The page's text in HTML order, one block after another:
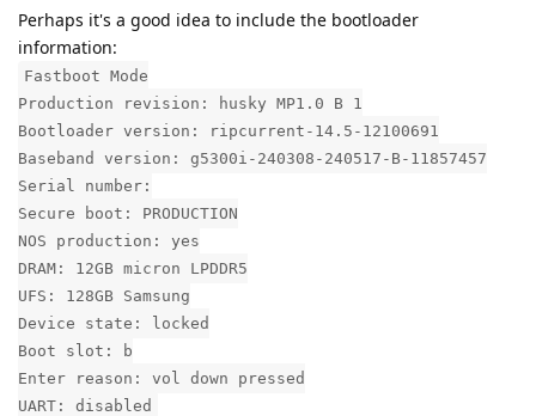
Perhaps it's a good idea to include the bootloader
information:
Fastboot Mode
Production revision: husky MP1.0 B 1
Bootloader version: ripcurrent-14.5-12100691
Baseband version: g5300i-240308-240517-B-11857457
Serial number:
Secure boot: PRODUCTION
NOS production: yes
DRAM: 12GB micron LPDDR5
UFS: 128GB Samsung
Device state: locked
Boot slot: b
Enter reason: vol down pressed
UART: disabled